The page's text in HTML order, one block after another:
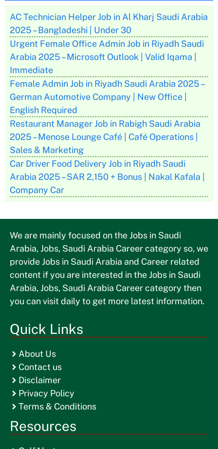
AC Technician Helper Job in Al Kharj Saudi Arabia
2025 – Bangladeshi | Under 30
Urgent Female Office Admin Job in Riyadh Saudi
Arabia 2025 – Microsoft Outlook | Valid Iqama |
Immediate
Female Admin Job in Riyadh Saudi Arabia 2025 –
German Automotive Company | New Office |
English Required
Restaurant Manager Job in Rabigh Saudi Arabia
2025 – Menose Lounge Café | Café Operations |
Sales & Marketing
Car Driver Food Delivery Job in Riyadh Saudi
Arabia 2025 – SAR 2,150 + Bonus | Nakal Kafala |
Company Car
We are mainly focused on the Jobs in Saudi
Arabia, Jobs, Saudi Arabia Career category so, we
provide Jobs in Saudi Arabia and Career related
content if you are interested in the Jobs in Saudi
Arabia, Jobs, Saudi Arabia Career category then
you can visit daily to get more latest information.
Quick Links
About Us
Contact us
Disclaimer
Privacy Policy
Terms & Conditions
Resources